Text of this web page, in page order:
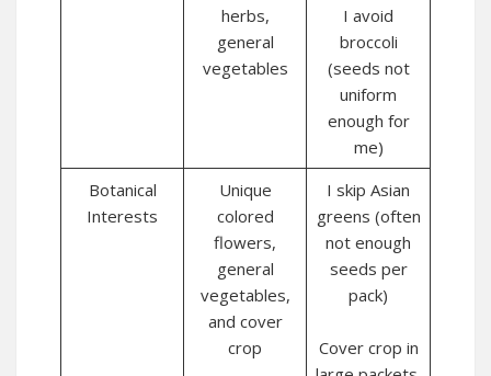
herbs,
general
vegetables
I avoid
broccoli
(seeds not
uniform
enough for
me)
Botanical
Interests
Unique
colored
flowers,
general
vegetables,
and cover
crop
I skip Asian
greens (often
not enough
seeds per
pack)
Cover crop in